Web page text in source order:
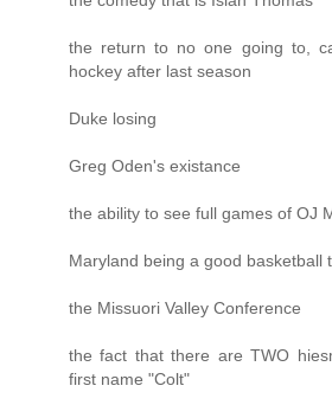
the return to no one going to,
hockey after last season
Duke losing
Greg Oden's existance
the ability to see full games of OJ
Maryland being a good basketball
the Missuori Valley Conference
the fact that there are TWO
first name "Colt"